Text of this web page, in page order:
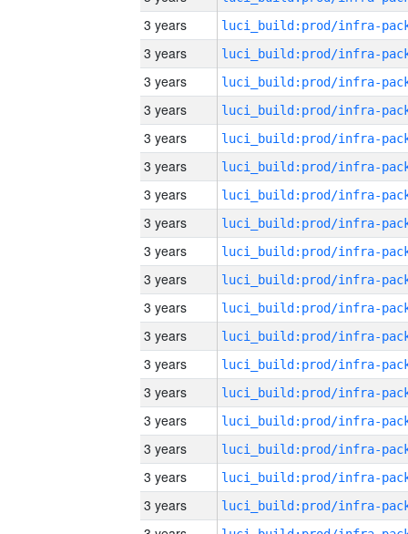
3 years
3 years
3 years
3 years
3 years
3 years
3 years
3 years
3 years
3 years
3 years
3 years
3 years
3 years
3 years
3 years
3 years
3 years